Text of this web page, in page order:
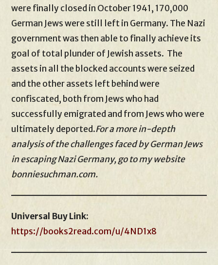
were finally closed in October 1941, 170,000
German Jews were still left in Germany. The Nazi
government was then able to finally achieve its
goal of total plunder of Jewish assets. The
assets in all the blocked accounts were seized
and the other assets left behind were
confiscated, both from Jews who had
successfully emigrated and from Jews who were
ultimately deported.For a more in-depth
analysis of the challenges faced by German Jews
in escaping Nazi Germany, go to my website
bonniesuchman.com.
Universal Buy Link:
https://books2read.com/u/4ND1x8